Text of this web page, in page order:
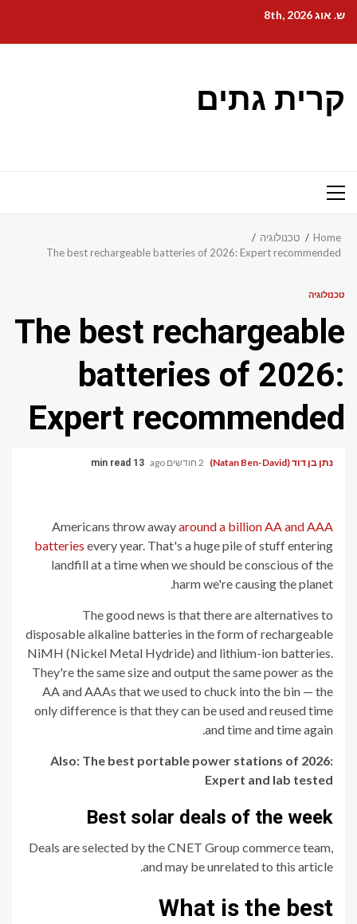
content
ש. אוג 8th, 2026
קרית גתים
Primary
Home
טכנולוגיה
The best rechargeable batteries of 2026: Expert recommended
טכנולוגיה
The best rechargeable
batteries of 2026:
Expert recommended
נתן בן דוד (Natan Ben-David) 2 חודשים ago 13 min read
Americans throw awayaround a billion AA and AAA
batteries every year. That's a huge pile of stuff entering
landfill at a time when we should be conscious of the
harm we're causing the planet.
The good news is that there are alternatives to
disposable alkaline batteries in the form of rechargeable
NiMH (Nickel Metal Hydride) and lithium-ion batteries.
They're the same size and output the same power as the
AA and AAAs that we used to chuck into the bin — the
only difference is that they can be used and reused time
and time and time again.
Also: The best portable power stations of 2026:
Expert and lab tested
Best solar deals of the week
Deals are selected by the CNET Group commerce team,
and may be unrelated to this article.
What is the best